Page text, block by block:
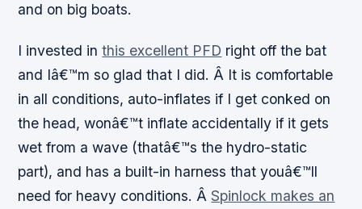
and on big boats.
I invested inthis excellent PFD right off the bat
and Iâ€™m so glad that I did. Â It is comfortable
in all conditions, auto-inflates if I get conked on
the head, wonâ€™t inflate accidentally if it gets
wet from a wave (thatâ€™s the hydro-static
part), and has a built-in harness that youâ€™ll
need for heavy conditions. ÂSpinlock makes an